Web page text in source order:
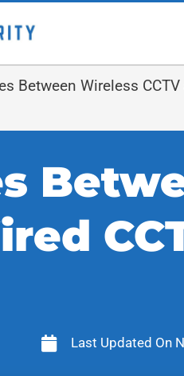
Between Wireless
Last Updated On